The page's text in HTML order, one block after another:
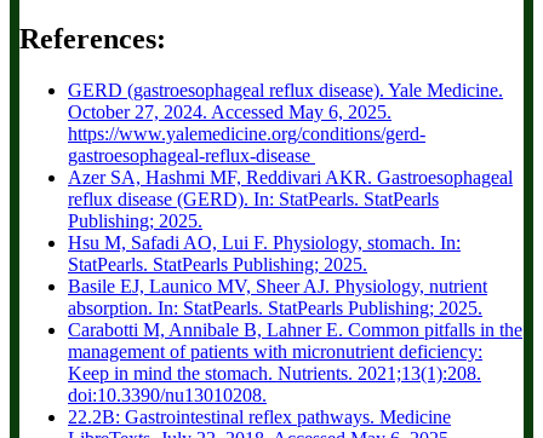
References:
GERD (gastroesophageal reflux disease). Yale Medicine.
October 27, 2024. Accessed May 6, 2025.
https://www.yalemedicine.org/conditions/gerd-
gastroesophageal-reflux-disease
Azer SA, Hashmi MF, Reddivari AKR. Gastroesophageal
reflux disease (GERD). In: StatPearls. StatPearls
Publishing; 2025.
Hsu M, Safadi AO, Lui F. Physiology, stomach. In:
StatPearls. StatPearls Publishing; 2025.
Basile EJ, Launico MV, Sheer AJ. Physiology, nutrient
absorption. In: StatPearls. StatPearls Publishing; 2025.
Carabotti M, Annibale B, Lahner E. Common pitfalls in the
management of patients with micronutrient deficiency:
Keep in mind the stomach. Nutrients. 2021;13(1):208.
doi:10.3390/nu13010208.
22.2B: Gastrointestinal reflex pathways. Medicine